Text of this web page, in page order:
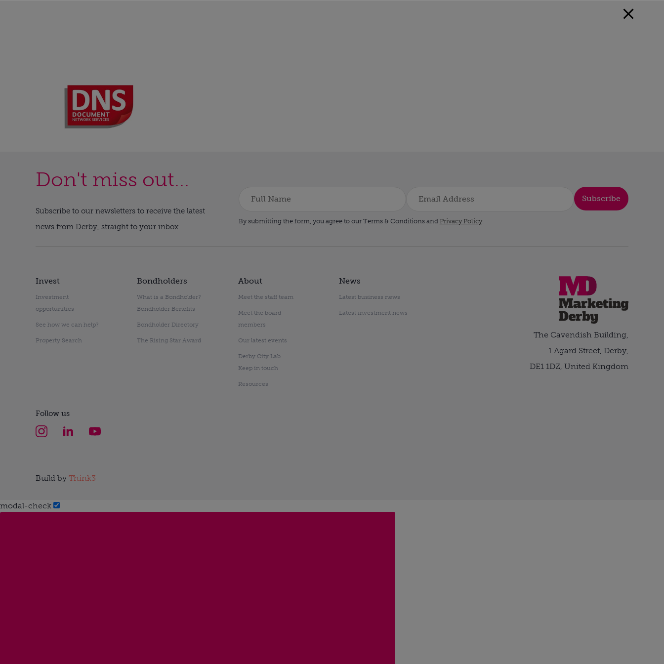
Don't miss out...
Subscribe to our newsletters to receive the latest
news from Derby, straight to your inbox.
Subscribe
By submitting the form, you agree to our Terms & Conditions and Privacy Policy.
Invest
Investment
opportunities
See how we can help?
Property Search
Bondholders
What is a Bondholder?
Bondholder Benefits
Bondholder Directory
The Rising Star Award
About
Meet the staff team
Meet the board
members
Our latest events
Derby City Lab
Keep in touch
Resources
News
Latest business news
Latest investment news
The Cavendish Building,
1 Agard Street, Derby,
DE1 1DZ, United Kingdom
Follow us
Build by Think3
modal-check